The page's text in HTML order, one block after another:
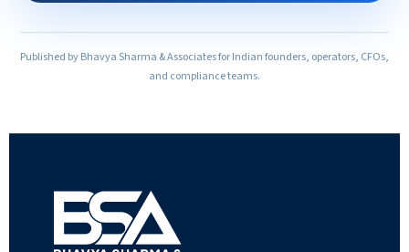
Published by Bhavya Sharma & Associates for Indian founders, operators, CFOs,
and compliance teams.